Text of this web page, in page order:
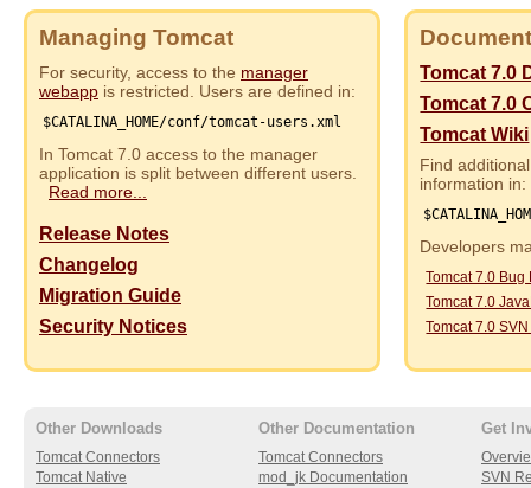
Managing Tomcat
For security, access to the manager
webapp is restricted. Users are defined in:
$CATALINA_HOME/conf/tomcat-users.xml
In Tomcat 7.0 access to the manager
application is split between different users.
Read more...
Release Notes
Changelog
Migration Guide
Security Notices
Tomcat 7.0
Tomcat 7.0
Tomcat Wiki
Find
information in:
Developers
Tomcat 7.0 Bug
Tomcat 7.0
Tomcat 7.0
Other Downloads
Tomcat Connectors
Tomcat Native
Other Documentation
Tomcat Connectors
mod_jk Documentation
Get
SVN